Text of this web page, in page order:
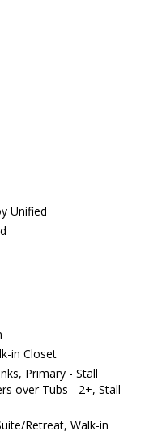
Unified
in Closet
Primary - Stall
over Tubs - 2+, Stall
Retreat, Walk-in